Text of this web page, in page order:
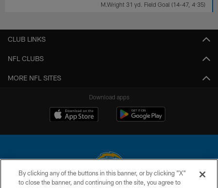
M.Wright 31 yd. Field Goal (14-47, 4:35)
CLUB LINKS
NFL CLUBS
MORE NFL SITES
Download apps
© 2026 Chargers Football Company, LLC. All rights reserved. This website
By clicking any of the buttons in this banner, or by clicking "X"
to close the banner, and continuing on the site, you agree to